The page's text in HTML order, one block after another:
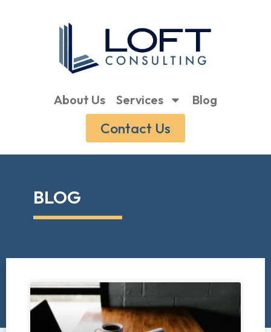
About Us Services Blog
Contact Us
BLOG